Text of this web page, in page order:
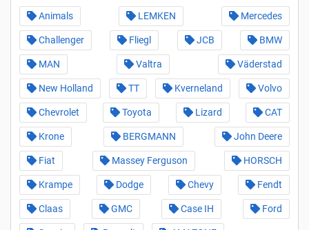
Animals LEMKEN Mercedes
Challenger Fliegl JCB BMW
MAN Valtra Väderstad
New Holland TT Kverneland Volvo
Chevrolet Toyota Lizard CAT
Krone BERGMANN John Deere
Fiat Massey Ferguson HORSCH
Krampe Dodge Chevy Fendt
Claas GMC Case IH Ford